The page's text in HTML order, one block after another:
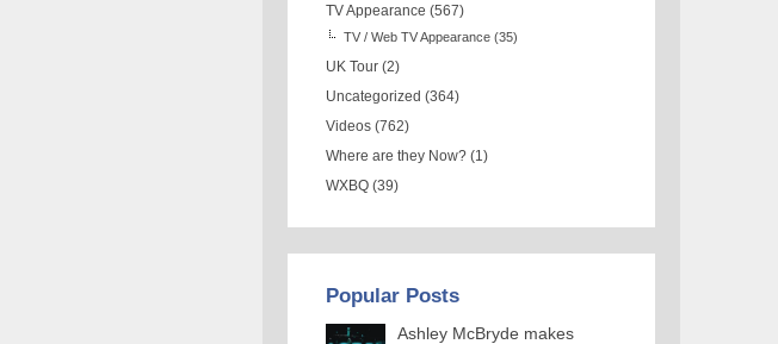
TV Appearance (567)
TV / Web TV Appearance (35)
UK Tour (2)
Uncategorized (364)
Videos (762)
Where are they Now? (1)
WXBQ (39)
Popular Posts
Ashley McBryde makes